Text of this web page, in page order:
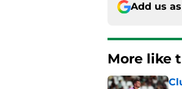
Add us
More like